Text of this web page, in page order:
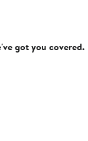
got you covered.